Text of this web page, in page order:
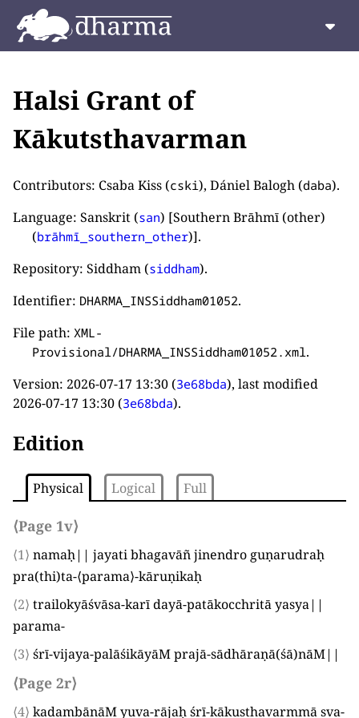
Halsi Grant of
Kākutsthavarman
Contributors: Csaba Kiss (cski), Dániel Balogh (daba).
Language: Sanskrit (san) [Southern Brāhmī (other)
(brāhmī_southern_other)].
Repository: Siddham (siddham).
Identifier: DHARMA_INSSiddham01052.
File path: XML-
Provisional/DHARMA_INSSiddham01052.xml .
Version: 2026-07-17 13:30 (3e68bda), last modified
2026-07-17 13:30 (3e68bda).
Edition
Physical Logical Full
⟨Page 1v⟩
⟨1⟩ namaḥ|| jayati bhagavāñ jinendro guṇarudraḥ
pra(thi)ta-⟨parama⟩-kāruṇikaḥ
⟨2⟩ trailokyāśvāsa-karī dayā-patākocchritā yasya||
parama-
⟨3⟩ śrī-vijaya-palāśikāyāM prajā-sādhāraṇā(śā)nāM||
⟨Page 2r⟩
⟨4⟩ kadambānāM yuva-rājaḥ śrī-kākusthavarmmā sva-